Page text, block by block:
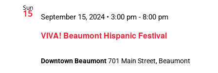
Sun
15
VIVA! Beaumont Hispanic Festival
September 15, 2024 • 3:00 pm - 8:00 pm
Downtown Beaumont701 Main Street, Beaumont